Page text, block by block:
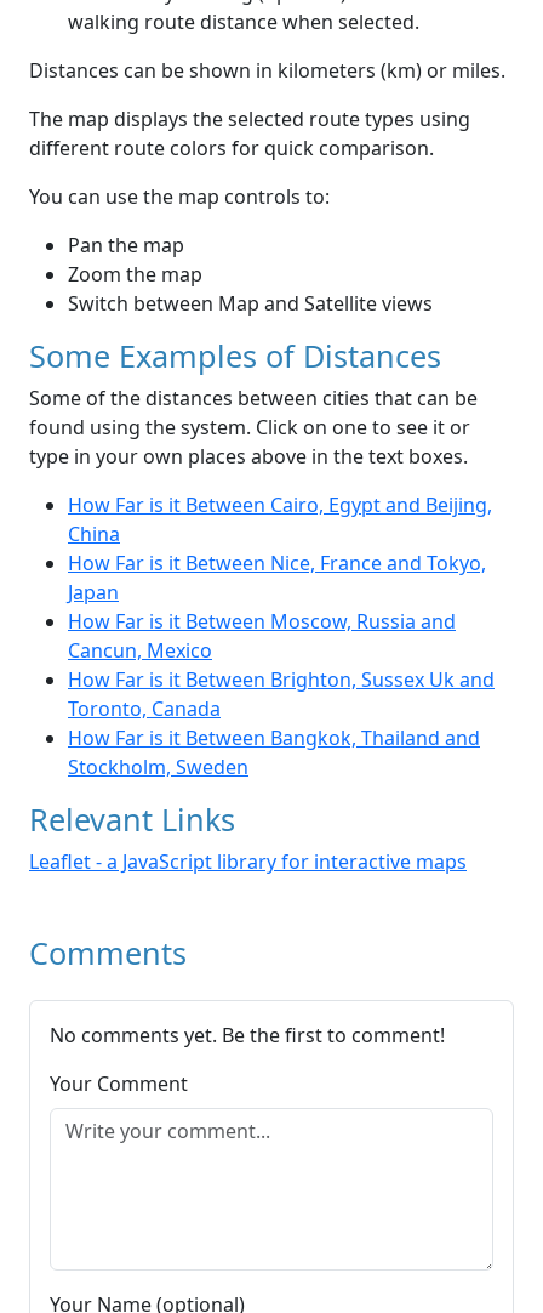
walking route distance when selected.
Distances can be shown in kilometers (km) or miles.
The map displays the selected route types using
different route colors for quick comparison.
You can use the map controls to:
Pan the map
Zoom the map
Switch between Map and Satellite views
Some Examples of Distances
Some of the distances between cities that can be
found using the system. Click on one to see it or
type in your own places above in the text boxes.
How Far is it Between Cairo, Egypt and Beijing,
China
How Far is it Between Nice, France and Tokyo,
Japan
How Far is it Between Moscow, Russia and
Cancun, Mexico
How Far is it Between Brighton, Sussex Uk and
Toronto, Canada
How Far is it Between Bangkok, Thailand and
Stockholm, Sweden
Relevant Links
Leaflet - a JavaScript library for interactive maps
Comments
No comments yet. Be the first to comment!
Your Comment
Your Name (optional)